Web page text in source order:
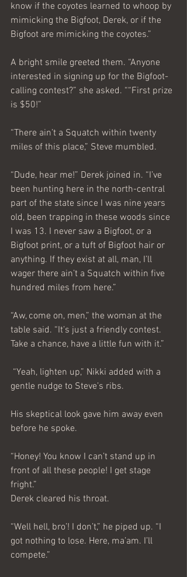
know if the coyotes learned to whoop by
mimicking the Bigfoot, Derek, or if the
Bigfoot are mimicking the coyotes.”
A bright smile greeted them. “Anyone
interested in signing up for the Bigfoot-
calling contest?” she asked. ““First prize
is $50!”
“There ain’t a Squatch within twenty
miles of this place,” Steve mumbled.
“Dude, hear me!” Derek joined in. “I’ve
been hunting here in the north-central
part of the state since I was nine years
old, been trapping in these woods since
I was 13. I never saw a Bigfoot, or a
Bigfoot print, or a tuft of Bigfoot hair or
anything. If they exist at all, man, I’ll
wager there ain’t a Squatch within five
hundred miles from here.”
“Aw, come on, men,” the woman at the
table said. “It’s just a friendly contest.
Take a chance, have a little fun with it.”
gentle nudge to Steve’s ribs.
His skeptical look gave him away even
before he spoke.
“Honey! You know I can’t stand up in
front of all these people! I get stage
fright.”
Derek cleared his throat.
“Well hell, bro’! I don’t,” he piped up. “I
got nothing to lose. Here, ma’am. I’ll
compete.”